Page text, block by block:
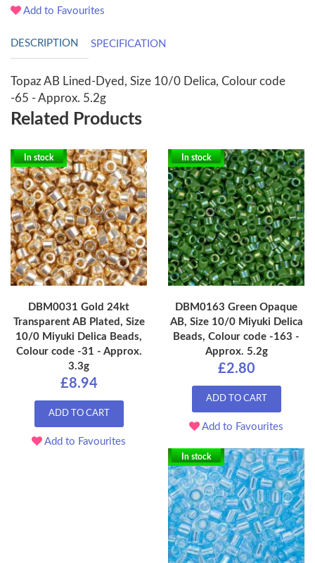
Add to Favourites
DESCRIPTION SPECIFICATION
Topaz AB Lined-Dyed, Size 10/0 Delica, Colour code
-65 - Approx. 5.2g
Related Products
In stock
DBM0031 Gold 24kt
Transparent AB Plated, Size
10/0 Miyuki Delica Beads,
Colour code -31 - Approx.
3.3g
£8.94
ADD TO CART
Add to Favourites
In stock
DBM0163 Green Opaque
AB, Size 10/0 Miyuki Delica
Beads, Colour code -163 -
Approx. 5.2g
£2.80
ADD TO CART
Add to Favourites
In stock